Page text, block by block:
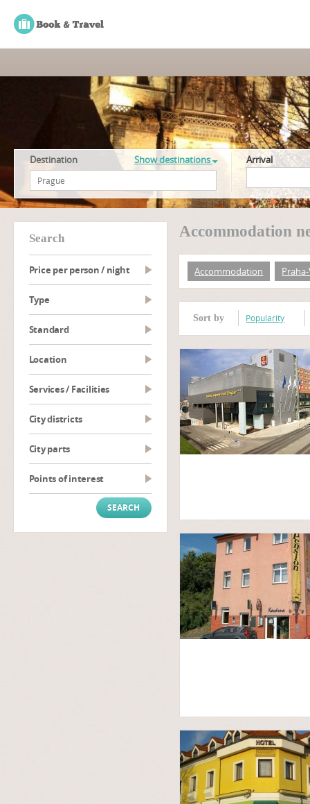
Destination Show destinations Arrival
search
Price per person / night
type
Standard
Location
Services / Facilities
City districts
City parts
Points of interest
Accommodation
Accommodation
Sort by Popularity